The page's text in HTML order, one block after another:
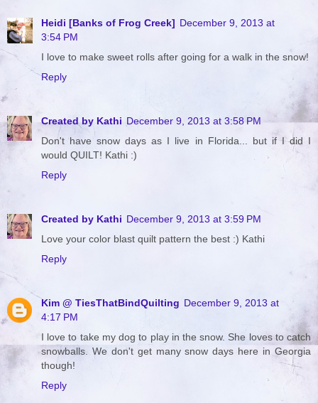
Heidi [Banks of Frog Creek] December 9, 2013 at
3:54 PM
I love to make sweet rolls after going for a walk in the snow!
Reply
Created by Kathi December 9, 2013 at 3:58 PM
Don't have snow days as I live in Florida... but if I did I
would QUILT! Kathi :)
Reply
Created by Kathi December 9, 2013 at 3:59 PM
Love your color blast quilt pattern the best :) Kathi
Reply
Kim @ TiesThatBindQuilting December 9, 2013 at
4:17 PM
I love to take my dog to play in the snow. She loves to catch
snowballs. We don't get many snow days here in Georgia
though!
Reply